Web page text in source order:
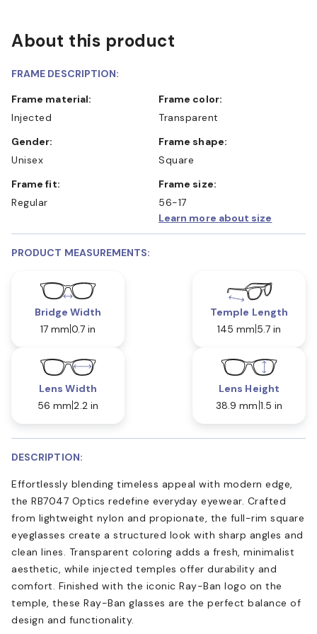
About this product
FRAME DESCRIPTION:
Frame material:
Injected
Frame color:
Transparent
Gender:
Unisex
Frame shape:
Square
Frame fit:
Regular
Frame size:
56-17
Learn more about size
PRODUCT MEASUREMENTS:
Bridge Width
17 mm 0.7 in
Temple Length
145 mm 5.7 in
Lens Width
56 mm 2.2 in
Lens Height
38.9 mm 1.5 in
DESCRIPTION:
Effortlessly blending timeless appeal with modern edge,
the RB7047 Optics redefine everyday eyewear. Crafted
from lightweight nylon and propionate, the full-rim square
eyeglasses create a structured look with sharp angles and
clean lines. Transparent coloring adds a fresh, minimalist
aesthetic, while injected temples offer durability and
comfort. Finished with the iconic Ray-Ban logo on the
temple, these Ray-Ban glasses are the perfect balance of
design and functionality.